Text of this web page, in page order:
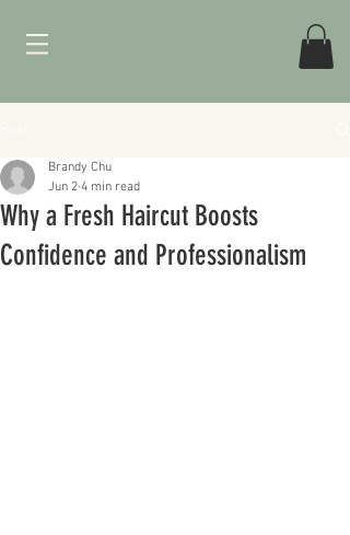
Why a Fresh Haircut Boosts
Confidence and Professionalism
Brandy Chu
Jun 2 4 min read